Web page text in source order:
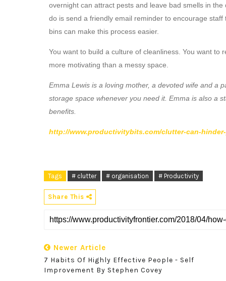
overnight can attract pests and leave bad smells in
do is send a friendly email reminder to encourage
bins can make this process easier.
You want to build a culture of cleanliness. You want to
more motivating than a messy space.
Emma Lewis is a loving mother, a devoted wife and a
storage space whenever you need it. Emma is also a
benefits.
http://www.productivitybits.com/clutter-can-
Tags # clutter # organisation # Productivity
Share This
Newer Article
7 Habits Of Highly Effective People - Self
Improvement By Stephen Covey